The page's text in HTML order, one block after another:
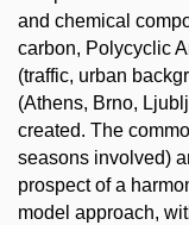
and chemical
carbon, Polycyclic
(traffic, urban
(Athens, Brno,
created. The
seasons involved)
prospect of a
model approach,